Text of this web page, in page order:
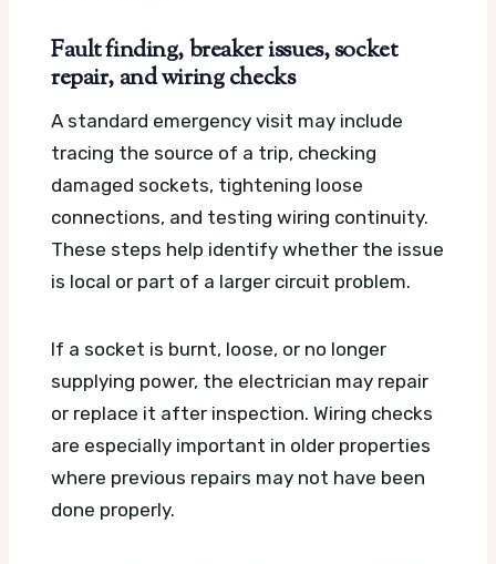
Fault finding, breaker issues, socket
repair, and wiring checks
A standard emergency visit may include
tracing the source of a trip, checking
damaged sockets, tightening loose
connections, and testing wiring continuity.
These steps help identify whether the issue
is local or part of a larger circuit problem.
If a socket is burnt, loose, or no longer
supplying power, the electrician may repair
or replace it after inspection. Wiring checks
are especially important in older properties
where previous repairs may not have been
done properly.